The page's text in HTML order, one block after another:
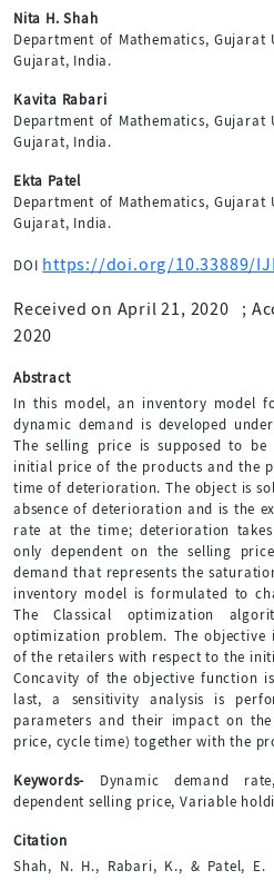
Nita H. Shah
Department of Mathematics, Gujarat
Gujarat, India.
Kavita Rabari
Department of Mathematics, Gujarat
Gujarat, India.
Ekta Patel
Department of Mathematics, Gujarat
Gujarat, India.
DOI https://doi.org/10.33889/
Received on April 21, 2020 ;
2020
Abstract
In this model, an inventory model
dynamic demand is developed
The selling price is supposed to
initial price of the products and the
time of deterioration. The object is
absence of deterioration and is the
rate at the time; deterioration
only dependent on the selling
demand that represents the
inventory model is formulated to
The Classical optimization
optimization problem. The
of the retailers with respect to the
Concavity of the objective function
last, a sensitivity analysis is
parameters and their impact on
price, cycle time) together with the
Keywords- Dynamic demand
dependent selling price, Variable
Citation
Shah, N. H., Rabari, K., & Patel, E.